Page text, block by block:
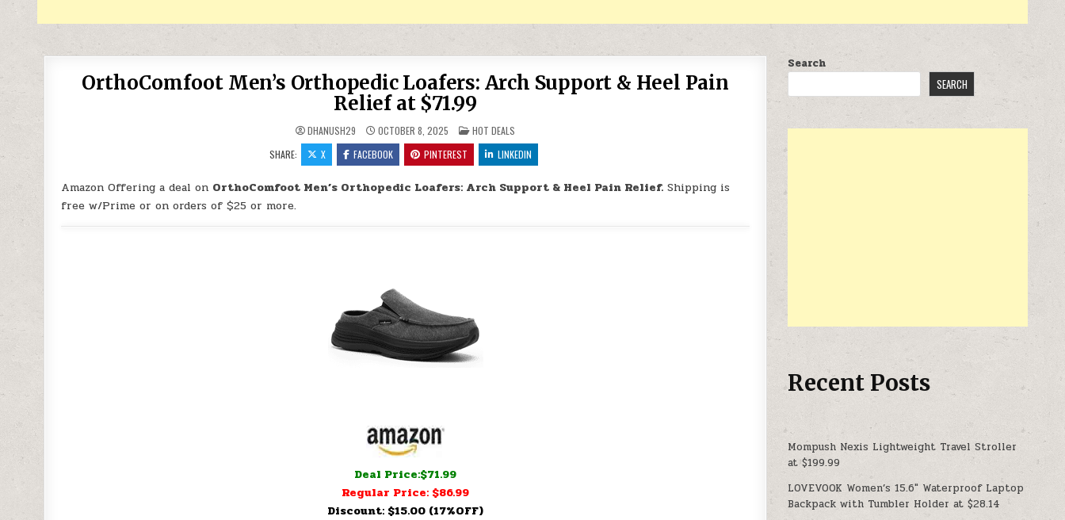
OrthoComfoot Men’s Orthopedic Loafers: Arch Support & Heel Pain
Relief at $71.99
DHANUSH29 OCTOBER 8, 2025 POSTED IN
HOT DEALS
SHARE:
X FACEBOOK PINTEREST LINKEDIN
Amazon Offering a deal on OrthoComfoot Men’s Orthopedic Loafers: Arch Support & Heel Pain Relief. Shipping is
free w/Prime or on orders of $25 or more.
Deal Price:$71.99
Regular Price: $86.99
Discount: $15.00 (17%OFF)
Search
SEARCH
Recent Posts
Mompush Nexis Lightweight Travel Stroller
at $199.99
LOVEVOOK Women’s 15.6″ Waterproof Laptop
Backpack with Tumbler Holder at $28.14